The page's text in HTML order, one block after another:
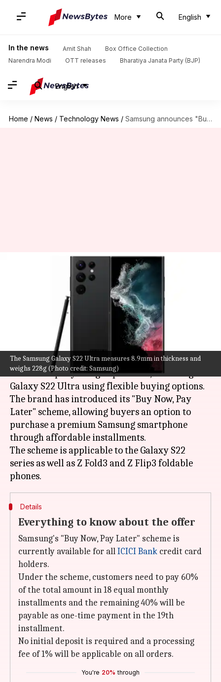
More English
In the news Amit Shah
Box Office Collection
Narendra Modi
OTT releases Bharatiya Janata Party (BJP)
English
Home / News / Technology News / Samsung announces "Buy Now, Pay Later" scheme for flagship smartphones
The Samsung Galaxy S22 Ultra measures 8.9mm in thickness and
weighs 228g (Photo credit: Samsung)
Samsung announces "Buy Now,
Pay Later" scheme for flagship
smartphones
07:28 pm
What's the story
Samsungis allowing buyers to get their hands
on the company's flagship devices, including the
Galaxy S22 Ultra using flexible buying options.
The brand has introduced its "Buy Now, Pay
Later" scheme, allowing buyers an option to
purchase a premium Samsung smartphone
through affordable installments.
The scheme is applicable to the Galaxy S22
series as well as Z Fold3 and Z Flip3 foldable
Details
Everything to know about the offer
Samsung's "Buy Now, Pay Later" scheme is
currently available for allICICI Bank credit card
holders.
Under the scheme, customers need to pay 60%
of the total amount in 18 equal monthly
installments and the remaining 40% will be
payable as one-time payment in the 19th
installment.
No initial deposit is required and a processing
fee of 1% will be applicable on all orders.
You're 20% through